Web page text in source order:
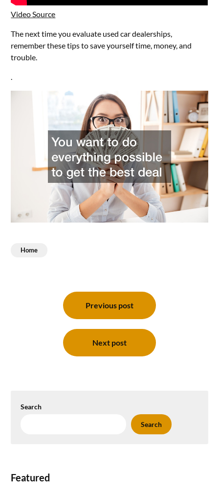
Video Source
The next time you evaluate used car dealerships,
remember these tips to save yourself time, money, and
trouble.
Home
Previous post
Next post
Search
Search
Featured